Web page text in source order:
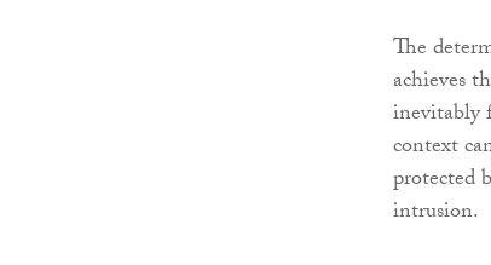
The
achieves
inevitably
context
protected
intrusion.